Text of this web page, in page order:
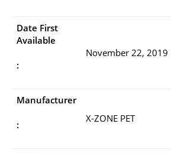
Date First
Available
:
November 22, 2019
Manufacturer
:
X-ZONE PET